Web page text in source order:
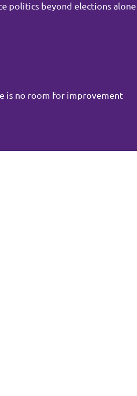
politics beyond elections alone
is no room for improvement